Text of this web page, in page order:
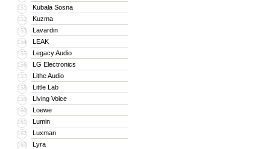
151 Kubala Sosna
152 Kuzma
153 Lavardin
154 LEAK
155 Legacy Audio
156 LG Electronics
157 Lithe Audio
158 Little Lab
159 Living Voice
160 Loewe
161 Lumin
162 Luxman
163 Lyra